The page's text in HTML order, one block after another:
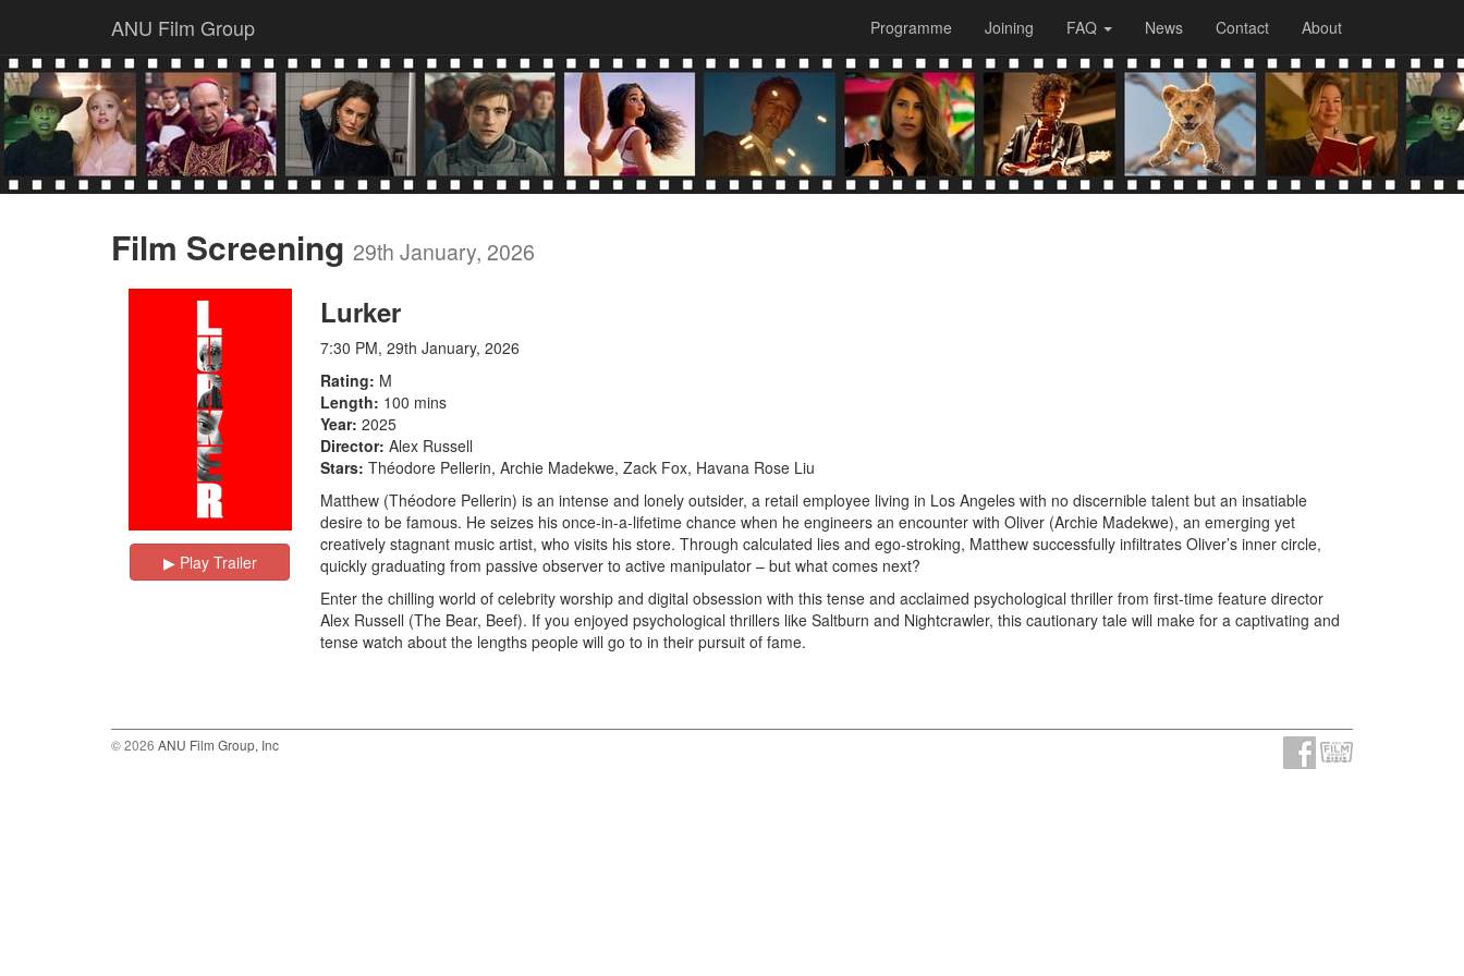
ANU Film Group Programme Joining FAQ News Contact About
Film Screening 29th January, 2026
▶︎ Play Trailer
Lurker
7:30 PM, 29th January, 2026
Rating M
Length 100 mins
Year 2025
Director Alex Russell
Stars Théodore Pellerin, Archie Madekwe, Zack Fox, Havana Rose Liu
Matthew (Théodore Pellerin) is an intense and lonely outsider, a retail employee living in Los Angeles with no discernible talent but an insatiable
desire to be famous. He seizes his once-in-a-lifetime chance when he engineers an encounter with Oliver (Archie Madekwe), an emerging yet
creatively stagnant music artist, who visits his store. Through calculated lies and ego-stroking, Matthew successfully infiltrates Oliver’s inner circle,
quickly graduating from passive observer to active manipulator – but what comes next?
Enter the chilling world of celebrity worship and digital obsession with this tense and acclaimed psychological thriller from first-time feature director
Alex Russell (The Bear, Beef). If you enjoyed psychological thrillers like Saltburn and Nightcrawler, this cautionary tale will make for a captivating and
tense watch about the lengths people will go to in their pursuit of fame.
© 2026 ANU Film Group, Inc